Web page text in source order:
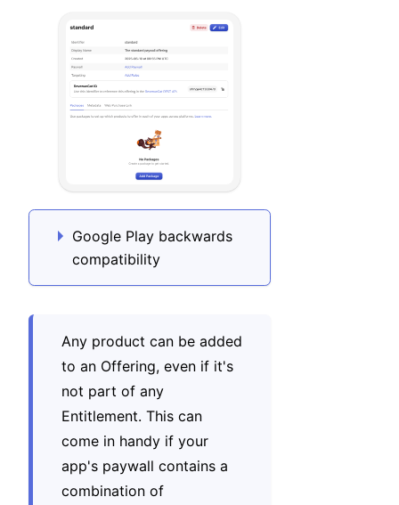
Google Play backwards
compatibility
Any product can be added
to an Offering, even if it's
not part of any
Entitlement. This can
come in handy if your
app's paywall contains a
combination of